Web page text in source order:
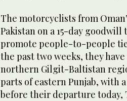
The motorcyclists from
Pakistan on a 15-day
promote people-to-people
the past two weeks, they
northern Gilgit-Baltistan
parts of eastern Punjab, with
before their departure today,